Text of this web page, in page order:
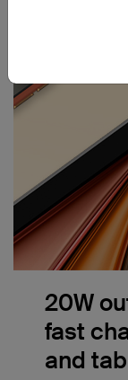
20W
fast
and